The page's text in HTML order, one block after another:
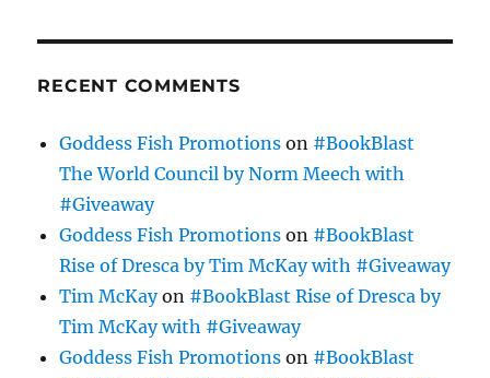
RECENT COMMENTS
Goddess Fish Promotions on #BookBlast
The World Council by Norm Meech with
#Giveaway
Goddess Fish Promotions on #BookBlast
Rise of Dresca by Tim McKay with #Giveaway
Tim McKayon #BookBlast Rise of Dresca by
Tim McKay with #Giveaway
Goddess Fish Promotions on #BookBlast